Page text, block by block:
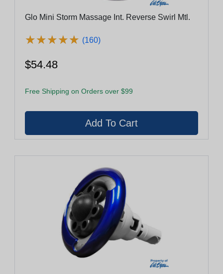
Glo Mini Storm Massage Int. Reverse Swirl Mtl.
★★★★★
★★★★★ (160)
$54.48
Free Shipping on Orders over $99